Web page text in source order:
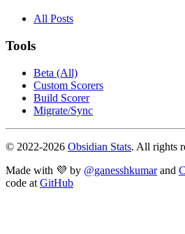
All Posts
Tools
Beta (All)
Custom Scorers
Build Scorer
Migrate/Sync
© 2022-2026 Obsidian Stats. All rights
Made with 💜 by @ganesshkumar and
code at GitHub